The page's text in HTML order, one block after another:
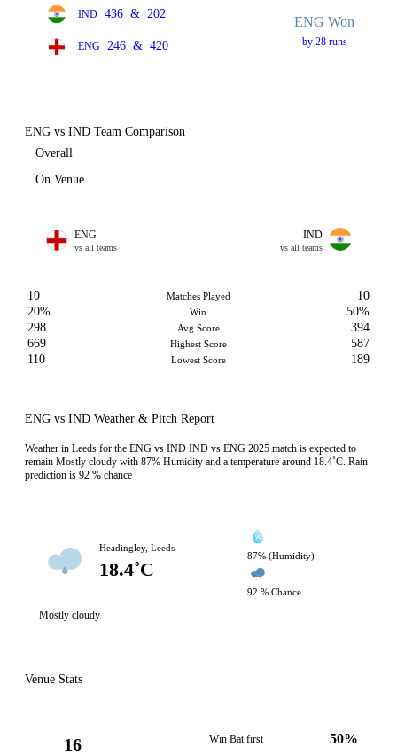
IND 436 & 202
ENG 246 & 420
ENG Won
by 28 runs
ENG vs IND Team Comparison
Overall
On Venue
ENG
vs all teams
IND
vs all teams
10 Matches Played
10
20%
Win
50%
298
Avg Score
394
669
Highest Score
587
110
Lowest Score 189
ENG vs IND Weather & Pitch Report
Weather in Leeds for the ENG vs IND IND vs ENG 2025 match is expected to
remain Mostly cloudy with 87% Humidity and a temperature around 18.4˚C. Rain
prediction is 92 % chance
Headingley, Leeds
18.4˚C
87% (Humidity)
92 % Chance
Mostly cloudy
Venue Stats
16 Win Bat first 50%